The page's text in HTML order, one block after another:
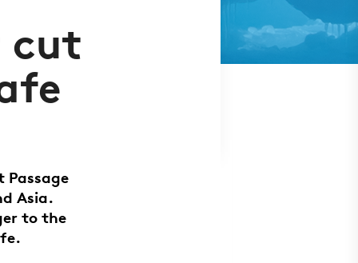
cut
Asia.
to the